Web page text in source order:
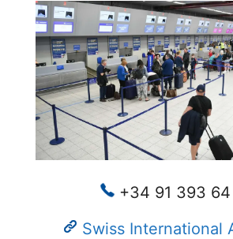
+34 91 393
Swiss International